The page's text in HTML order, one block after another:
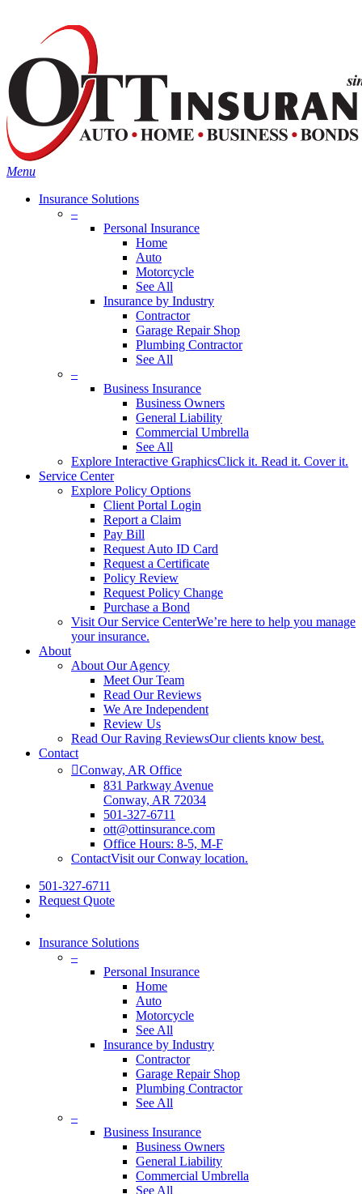
content
Menu
Insurance Solutions
–
Personal Insurance
Home
Auto
Motorcycle
See All
Insurance by Industry
Contractor
Garage Repair Shop
Plumbing Contractor
See All
–
Business Insurance
Business Owners
General Liability
Commercial Umbrella
See All
Explore Interactive GraphicsClick it. Read it. Cover it.
Service Center
Explore Policy Options
Client Portal Login
Report a Claim
Pay Bill
Request Auto ID Card
Request a Certificate
Policy Review
Request Policy Change
Purchase a Bond
Visit Our Service CenterWe’re here to help you manage
your insurance.
About
About Our Agency
Meet Our Team
Read Our Reviews
We Are Independent
Review Us
Read Our Raving ReviewsOur clients know best.
Contact
Conway, AR Office
831 Parkway Avenue
Conway, AR 72034
501-327-6711
ott@ottinsurance.com
Office Hours: 8-5, M-F
ContactVisit our Conway location.
501-327-6711
Request Quote
Insurance Solutions
–
Personal Insurance
Home
Auto
Motorcycle
See All
Insurance by Industry
Contractor
Garage Repair Shop
Plumbing Contractor
See All
–
Business Insurance
Business Owners
General Liability
Commercial Umbrella
See All